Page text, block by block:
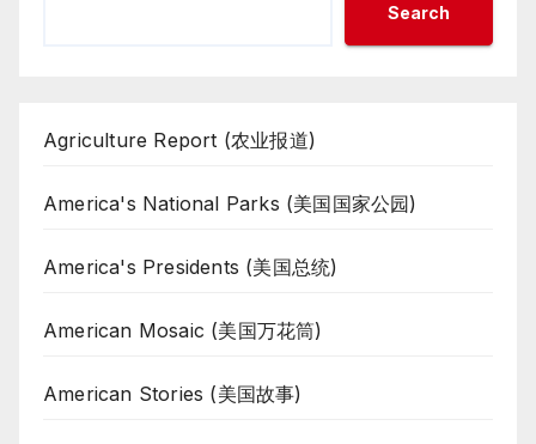
Search
Agriculture Report (农业报道)
America's National Parks (美国国家公园)
America's Presidents (美国总统)
American Mosaic (美国万花筒)
American Stories (美国故事)